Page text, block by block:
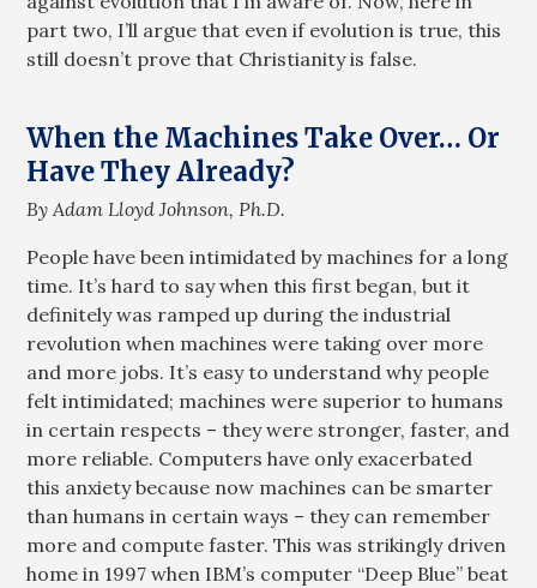
part two, I’ll argue that even if evolution is true, this
still doesn’t prove that Christianity is false.
When the Machines Take Over… Or
Have They Already?
By Adam Lloyd Johnson, Ph.D.
People have been intimidated by machines for a long
time. It’s hard to say when this first began, but it
definitely was ramped up during the industrial
revolution when machines were taking over more
and more jobs. It’s easy to understand why people
felt intimidated; machines were superior to humans
in certain respects – they were stronger, faster, and
more reliable. Computers have only exacerbated
this anxiety because now machines can be smarter
than humans in certain ways – they can remember
more and compute faster. This was strikingly driven
home in 1997 when IBM’s computer “Deep Blue” beat